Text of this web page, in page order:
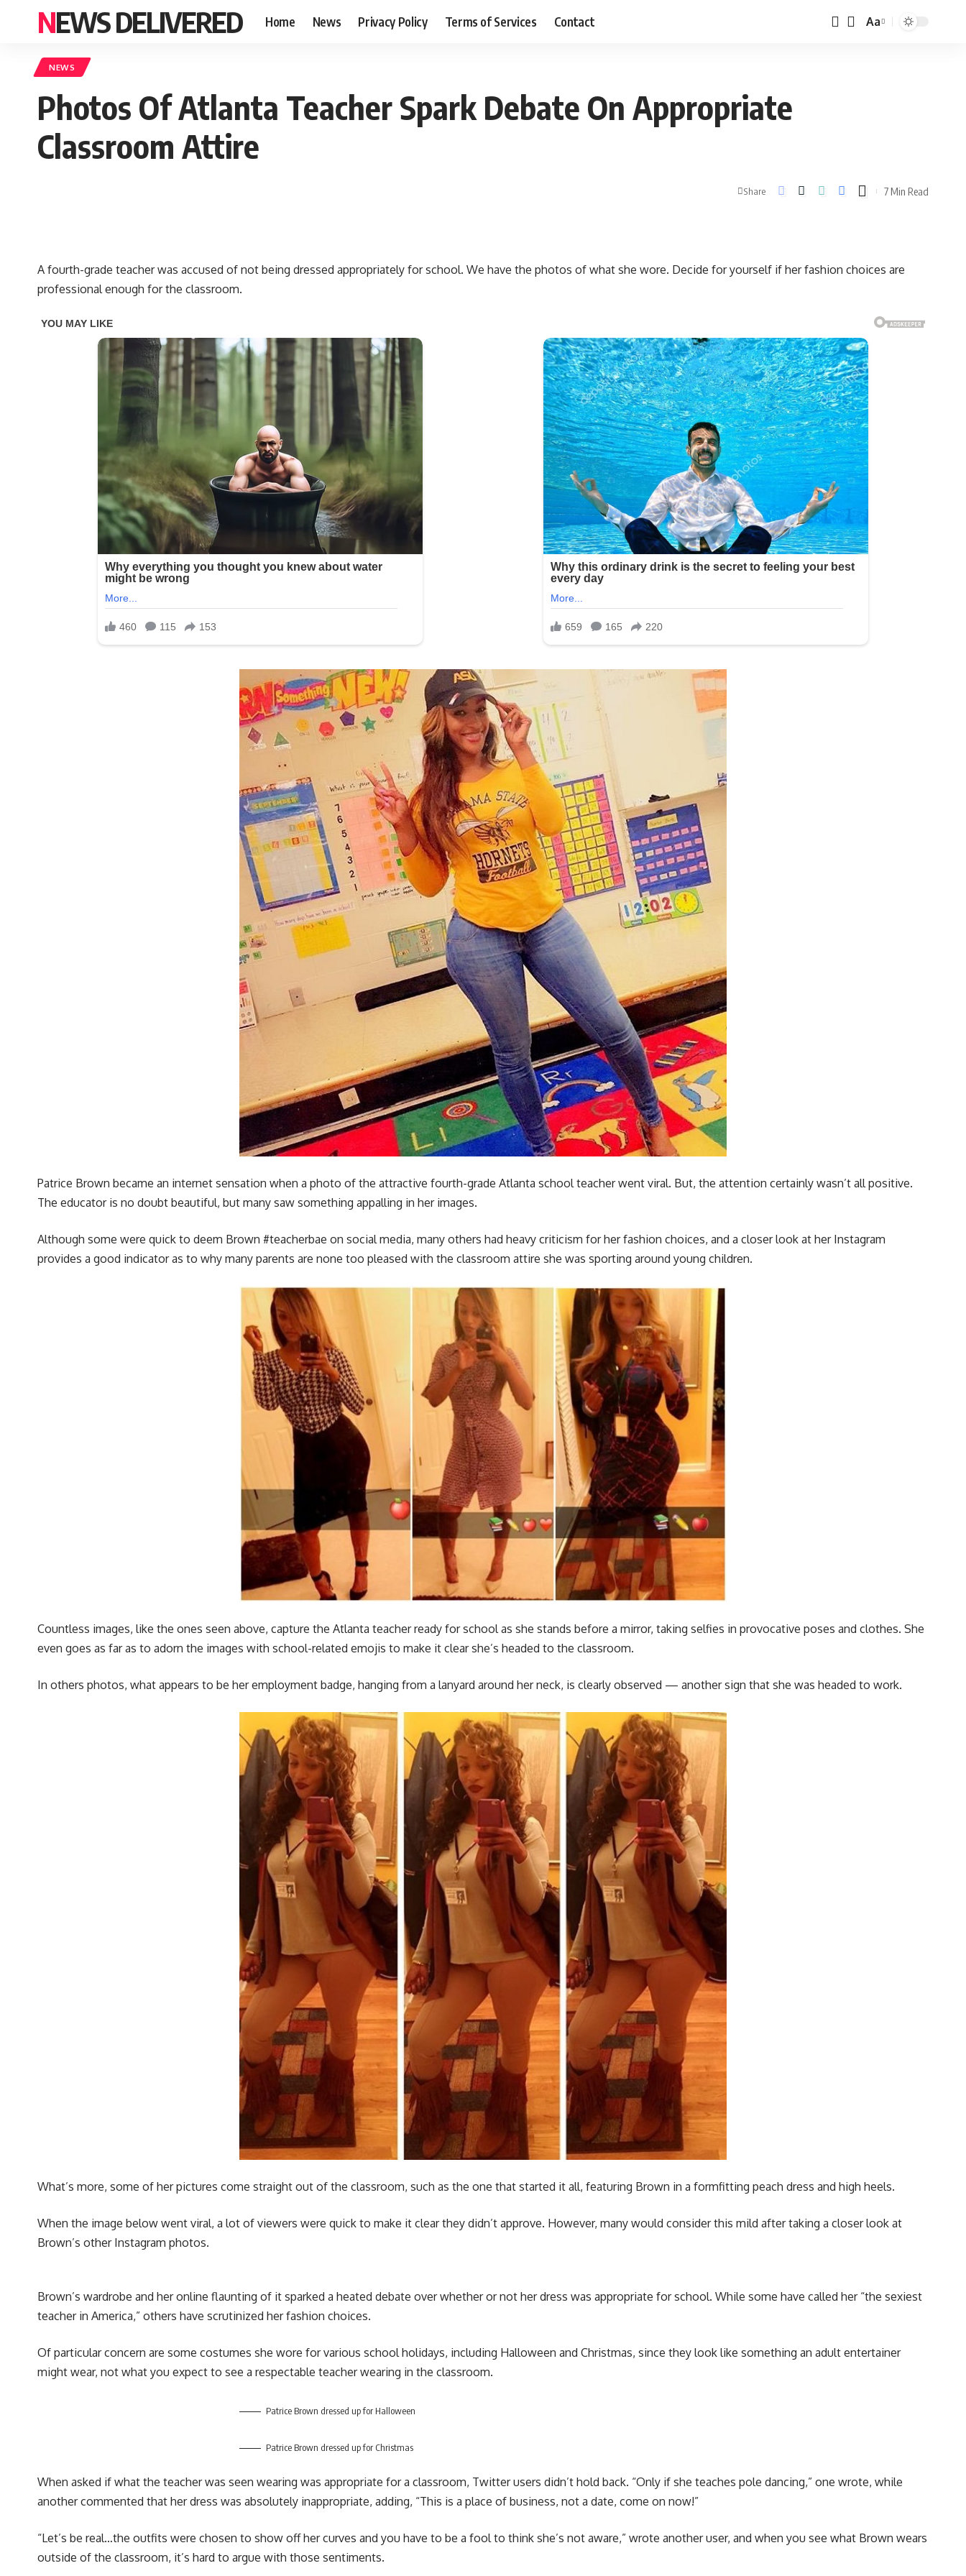
NEWS DELIVERED Home News Privacy Policy Terms of Services Contact Aa
NEWS
Photos Of Atlanta Teacher Spark Debate On Appropriate
Classroom Attire
Share 7 Min Read
A fourth-grade teacher was accused of not being dressed appropriately for school. We have the photos of what she wore. Decide for yourself if her fashion choices are
professional enough for the classroom.
Patrice Brown became an internet sensation when a photo of the attractive fourth-grade Atlanta school teacher went viral. But, the attention certainly wasn’t all positive.
The educator is no doubt beautiful, but many saw something appalling in her images.
Although some were quick to deem Brown #teacherbae on social media, many others had heavy criticism for her fashion choices, and a closer look at her Instagram
provides a good indicator as to why many parents are none too pleased with the classroom attire she was sporting around young children.
Countless images, like the ones seen above, capture the Atlanta teacher ready for school as she stands before a mirror, taking selfies in provocative poses and clothes. She
even goes as far as to adorn the images with school-related emojis to make it clear she’s headed to the classroom.
In others photos, what appears to be her employment badge, hanging from a lanyard around her neck, is clearly observed — another sign that she was headed to work.
What’s more, some of her pictures come straight out of the classroom, such as the one that started it all, featuring Brown in a formfitting peach dress and high heels.
When the image below went viral, a lot of viewers were quick to make it clear they didn’t approve. However, many would consider this mild after taking a closer look at
Brown’s other Instagram photos.
Brown’s wardrobe and her online flaunting of it sparked a heated debate over whether or not her dress was appropriate for school. While some have called her “the sexiest
teacher in America,” others have scrutinized her fashion choices.
Of particular concern are some costumes she wore for various school holidays, including Halloween and Christmas, since they look like something an adult entertainer
might wear, not what you expect to see a respectable teacher wearing in the classroom.
Patrice Brown dressed up for Halloween
Patrice Brown dressed up for Christmas
When asked if what the teacher was seen wearing was appropriate for a classroom, Twitter users didn’t hold back. “Only if she teaches pole dancing,” one wrote, while
another commented that her dress was absolutely inappropriate, adding, “This is a place of business, not a date, come on now!”
“Let’s be real…the outfits were chosen to show off her curves and you have to be a fool to think she’s not aware,” wrote another user, and when you see what Brown wears
outside of the classroom, it’s hard to argue with those sentiments.